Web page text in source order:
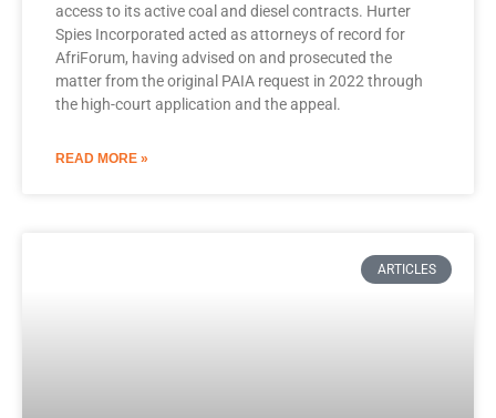
access to its active coal and diesel contracts. Hurter
Spies Incorporated acted as attorneys of record for
AfriForum, having advised on and prosecuted the
matter from the original PAIA request in 2022 through
the high-court application and the appeal.
READ MORE »
ARTICLES